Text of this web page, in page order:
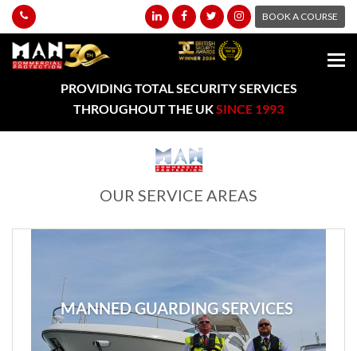
BOOK A COURSE
PROVIDING TOTAL SECURITY SERVICES
THROUGHOUT THE UKSINCE 1993
OUR SERVICE AREAS
MANNED GUARDING SERVICES